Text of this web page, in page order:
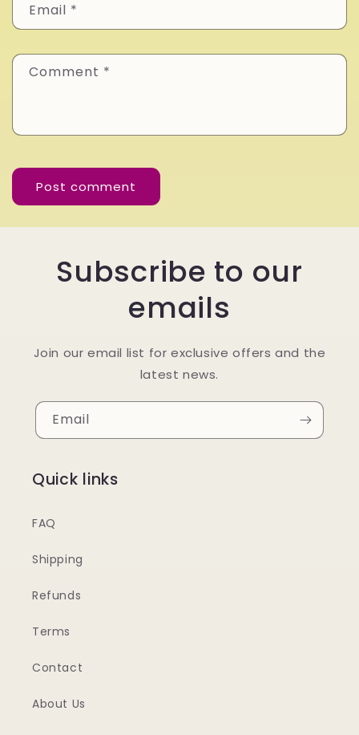
Email *
Comment *
Subscribe to our
emails
Join our email list for exclusive offers and the
latest news.
Email
Quick links
FAQ
Shipping
Refunds
Terms
Contact
About Us